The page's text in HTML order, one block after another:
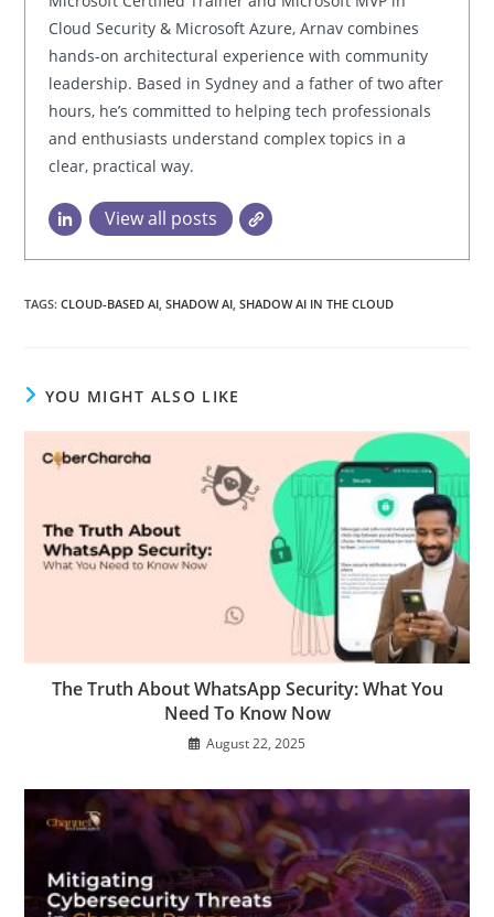
Cloud Security & Microsoft Azure, Arnav combines
hands-on architectural experience with community
leadership. Based in Sydney and a father of two after
hours, he’s committed to helping tech professionals
and enthusiasts understand complex topics in a
clear, practical way.
View all posts
TAGS:CLOUD-BASED AI, SHADOW AI, SHADOW AI IN THE CLOUD
YOU MIGHT ALSO LIKE
The Truth About WhatsApp Security: What You
Need To Know Now
August 22, 2025